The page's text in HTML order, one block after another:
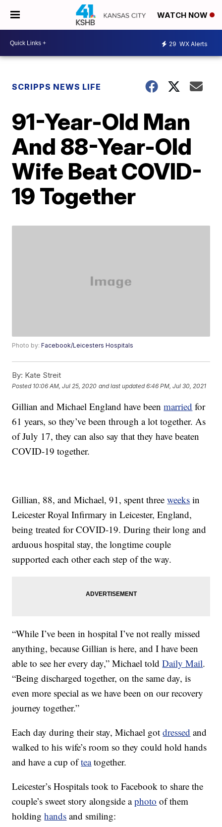
WATCH NOW
29 WX Alerts
SCRIPPS NEWS LIFE
91-Year-Old Man
And 88-Year-Old
Wife Beat COVID-
19 Together
Photo by:Facebook/Leicesters Hospitals
By: Kate Streit
Posted 10:06 AM, Jul 25, 2020 and last updated 6:46 PM, Jul 30, 2021
Gillian and Michael England have beenmarried for
61 years, so they’ve been through a lot together. As
of July 17, they can also say that they have beaten
COVID-19 together.
Gillian, 88, and Michael, 91, spent threeweeks in
Leicester Royal Infirmary in Leicester, England,
being treated for COVID-19. During their long and
arduous hospital stay, the longtime couple
supported each other each step of the way.
“While I’ve been in hospital I’ve not really missed
anything, because Gillian is here, and I have been
able to see her every day,” Michael toldDaily Mail.
“Being discharged together, on the same day, is
even more special as we have been on our recovery
journey together.”
Each day during their stay, Michael gotdressed and
walked to his wife’s room so they could hold hands
and have a cup ofteatogether.
Leicester’s Hospitals took to Facebook to share the
couple’s sweet story alongside aphoto of them
holdinghands and smiling: